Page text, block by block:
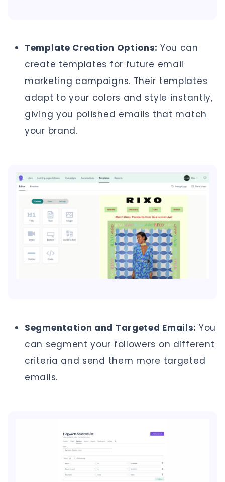
Template Creation Options: You can
create templates for future email
marketing campaigns. Their templates
adapt to your colors and style instantly,
giving you polished emails that match
your brand.
Segmentation and Targeted Emails: You
can segment your followers on different
criteria and send them more targeted
emails.